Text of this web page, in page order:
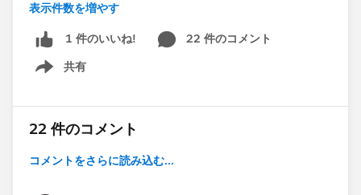
conversation.
- Best practice / strategy questions on Pardot
functionality and features.
- Technical / troubleshooting error question? Contact
https://help.salesforce.com/articleView?
id=workcom_contact_support.htm&type=5
your Account Executive to discuss options
表示件数を増やす
1 件のいいね!
22 件のコメント
共有
Show menu
22 件のコメント
コメントをさらに読み込む...